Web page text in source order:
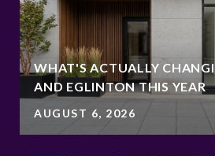
WHAT'S ACTUALLY
AND EGLINTON THIS YEAR
AUGUST 6, 2026